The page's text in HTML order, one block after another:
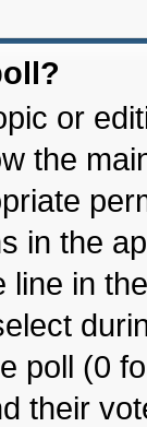
or
the
in the
line in
poll (0
their